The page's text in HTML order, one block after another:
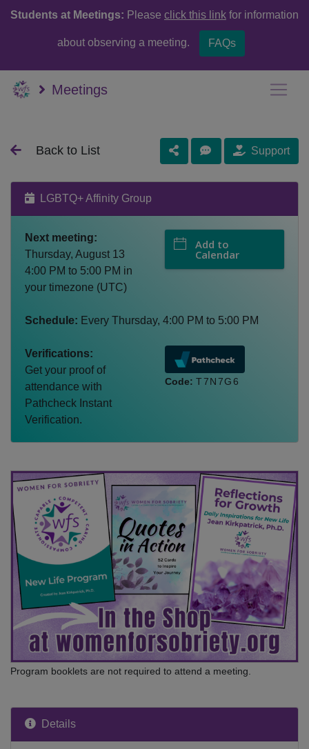
Students at Meetings: Please click this link for information
about observing a meeting. FAQs
Meetings
Back to List Support
LGBTQ+ Affinity Group
Next meeting:
Thursday, August 13
4:00 PM to 5:00 PM in
your timezone (UTC)
Add to
Calendar
Schedule: Every Thursday, 4:00 PM to 5:00 PM
Verifications:
Get your proof of
attendance with
Pathcheck Instant
Verification.
Code: T7N7G6
Program booklets are not required to attend a meeting.
Details